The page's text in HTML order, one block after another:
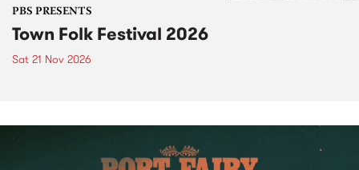
PBS PRESENTS
Town Folk Festival 2026
Sat 21 Nov 2026